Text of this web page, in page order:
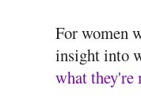
For women
insight into
what they're